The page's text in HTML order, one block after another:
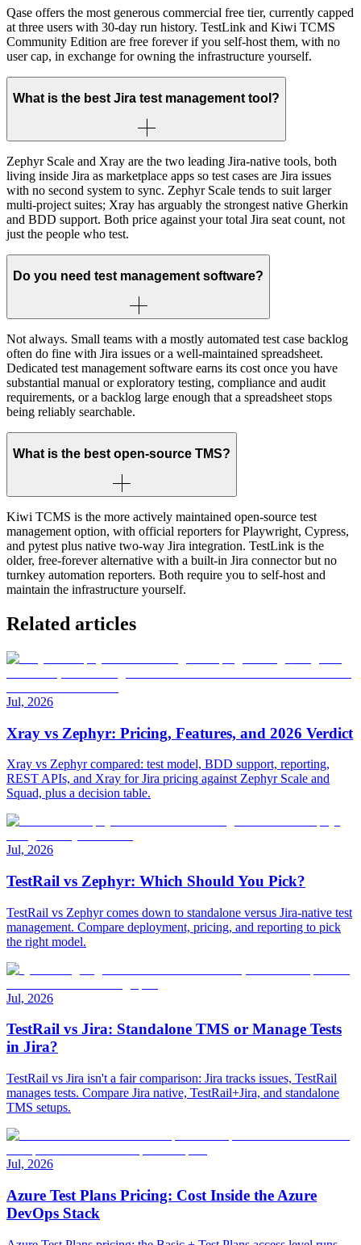
Qase offers the most generous commercial free tier, currently capped
at three users with 30-day run history. TestLink and Kiwi TCMS
Community Edition are free forever if you self-host them, with no
user cap, in exchange for owning the infrastructure yourself.
What is the best Jira test management tool?
Zephyr Scale and Xray are the two leading Jira-native tools, both
living inside Jira as marketplace apps so test cases are Jira issues
with no second system to sync. Zephyr Scale tends to suit larger
multi-project suites; Xray has arguably the strongest native Gherkin
and BDD support. Both price against your total Jira seat count, not
just the people who test.
Do you need test management software?
Not always. Small teams with a mostly automated test case backlog
often do fine with Jira issues or a well-maintained spreadsheet.
Dedicated test management software earns its cost once you have
substantial manual or exploratory testing, compliance and audit
requirements, or a backlog large enough that a spreadsheet stops
being reliably searchable.
What is the best open-source TMS?
Kiwi TCMS is the more actively maintained open-source test
management option, with official reporters for Playwright, Cypress,
and pytest plus native two-way Jira integration. TestLink is the
older, free-forever alternative with a built-in Jira connector but no
turnkey automation reporters. Both require you to self-host and
maintain the infrastructure yourself.
Related articles
Jul, 2026
Xray vs Zephyr: Pricing, Features, and 2026 Verdict
Xray vs Zephyr compared: test model, BDD support, reporting,
REST APIs, and Xray for Jira pricing against Zephyr Scale and
Squad, plus a decision table.
Jul, 2026
TestRail vs Zephyr: Which Should You Pick?
TestRail vs Zephyr comes down to standalone versus Jira-native test
management. Compare deployment, pricing, and reporting to pick
the right model.
Jul, 2026
TestRail vs Jira: Standalone TMS or Manage Tests
in Jira?
TestRail vs Jira isn't a fair comparison: Jira tracks issues, TestRail
manages tests. Compare Jira native, TestRail+Jira, and standalone
TMS setups.
Jul, 2026
Azure Test Plans Pricing: Cost Inside the Azure
DevOps Stack